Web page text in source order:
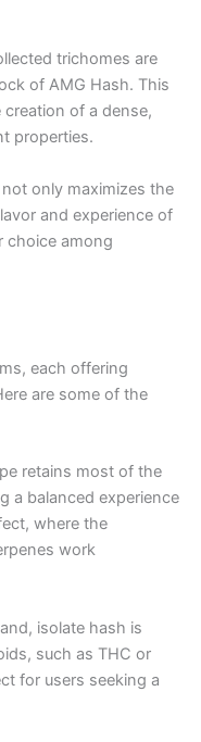
trichomes are
of AMG Hash. This
of a dense,
properties.
only maximizes the
and experience of
choice among
each offering
are some of the
retains most of the
a balanced experience
where the
work
isolate hash is
such as THC or
for users seeking a